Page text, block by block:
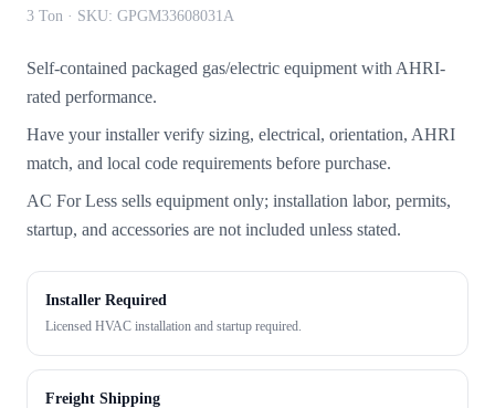
3 Ton · SKU: GPGM33608031A
Self-contained packaged gas/electric equipment with AHRI-
rated performance.
Have your installer verify sizing, electrical, orientation, AHRI
match, and local code requirements before purchase.
AC For Less sells equipment only; installation labor, permits,
startup, and accessories are not included unless stated.
Installer Required
Licensed HVAC installation and startup required.
Freight Shipping